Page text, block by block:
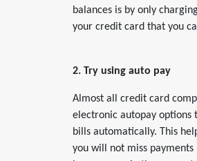
balances is by only
your credit card that you
2. Try using auto pay
Almost all credit card
electronic autopay options
bills automatically. This
you will not miss payments